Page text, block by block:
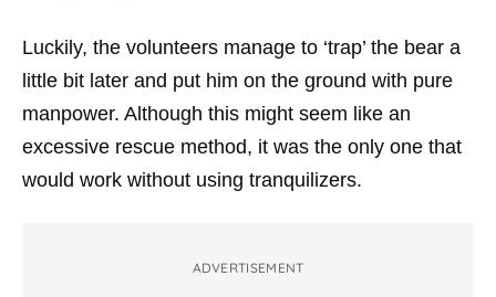
Luckily, the volunteers manage to ‘trap’ the bear a
little bit later and put him on the ground with pure
manpower. Although this might seem like an
excessive rescue method, it was the only one that
would work without using tranquilizers.
ADVERTISEMENT